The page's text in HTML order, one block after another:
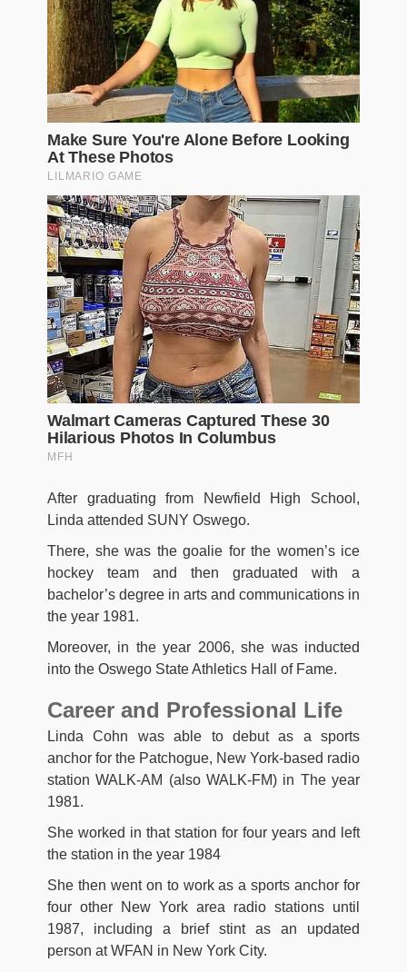
After graduating from Newfield High School,
Linda attended SUNY Oswego.
There, she was the goalie for the women’s ice
hockey team and then graduated with a
bachelor’s degree in arts and communications in
the year 1981.
Moreover, in the year 2006, she was inducted
into the Oswego State Athletics Hall of Fame.
Career and Professional Life
Linda Cohn was able to debut as a sports
anchor for the Patchogue, New York-based radio
station WALK-AM (also WALK-FM) in The year
1981.
She worked in that station for four years and left
the station in the year 1984
She then went on to work as a sports anchor for
four other New York area radio stations until
1987, including a brief stint as an updated
person at WFAN in New York City.